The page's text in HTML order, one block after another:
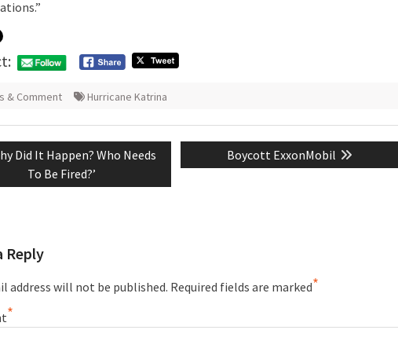
& Comment Hurricane Katrina
Did It Happen? Who Needs
To Be Fired?’
Next
post:
Boycott ExxonMobil
Reply
address will not be published. Required fields are marked*
*